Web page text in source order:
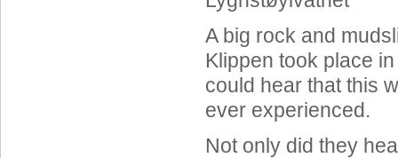
A big rock and
Klippen took place
could hear that this
ever experienced.
Not only did they